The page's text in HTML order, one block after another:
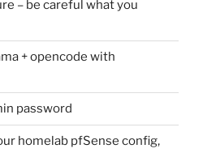
– be careful what you
+ opencode with
password
homelab pfSense config,